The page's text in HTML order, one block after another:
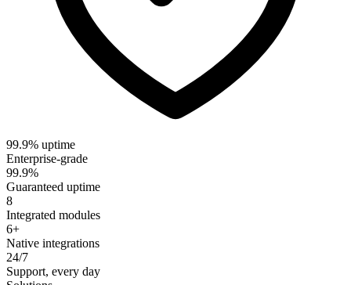
99.9% uptime
Enterprise-grade
99.9%
Guaranteed uptime
8
Integrated modules
6+
Native integrations
24/7
Support, every day